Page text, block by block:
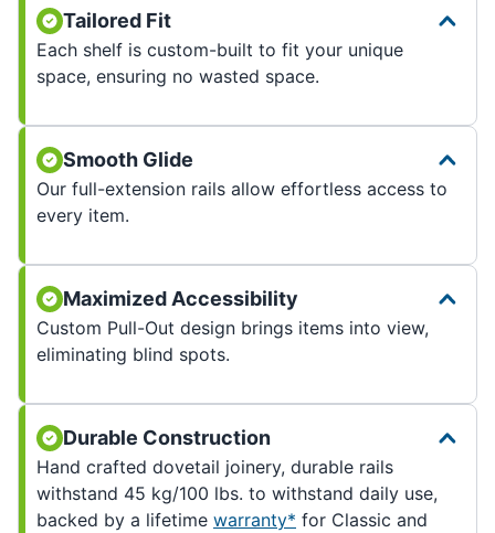
Tailored Fit
Each shelf is custom-built to fit your unique
space, ensuring no wasted space.
Smooth Glide
Our full-extension rails allow effortless access to
every item.
Maximized Accessibility
Custom Pull-Out design brings items into view,
eliminating blind spots.
Durable Construction
Hand crafted dovetail joinery, durable rails
withstand 45 kg/100 lbs. to withstand daily use,
backed by a lifetime warranty* for Classic and